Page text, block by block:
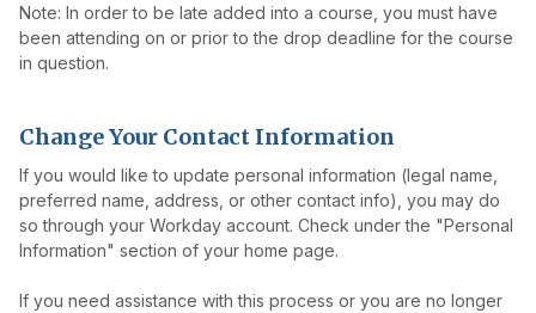
Note: In order to be late added into a course, you must have
been attending on or prior to the drop deadline for the course
in question.
Change Your Contact Information
If you would like to update personal information (legal name,
preferred name, address, or other contact info), you may do
so through your Workday account. Check under the "Personal
Information" section of your home page.
If you need assistance with this process or you are no longer